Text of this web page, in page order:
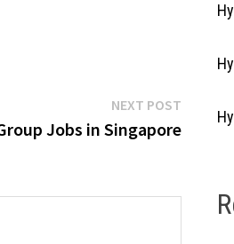
NEXT POSTNext
post:
Jobs in Singapore